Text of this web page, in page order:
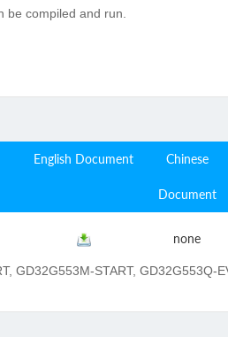
compiled and run.
English Document Chinese
Document
none
GD32G553M-START, GD32G553Q-